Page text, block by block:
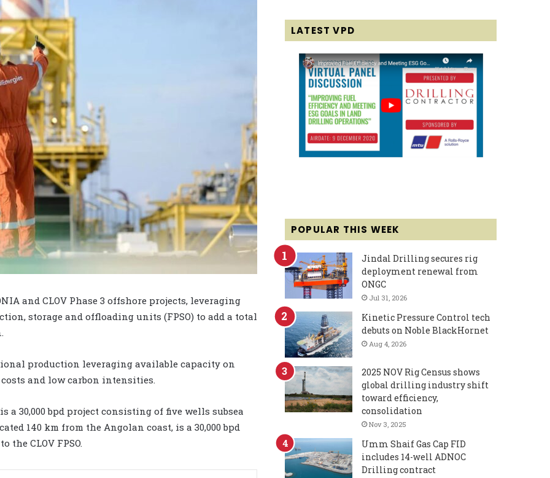
and CLOV Phase 3 offshore projects, leveraging
storage and offloading units (FPSO) to add a total
production leveraging available capacity on
and low carbon intensities.
a 30,000 bpd project consisting of five wells subsea
140 km from the Angolan coast, is a 30,000 bpd
CLOV FPSO.
LATEST VPD
POPULAR THIS WEEK
Jindal Drilling secures rig
deployment renewal from
ONGC
Jul 31, 2026
Kinetic Pressure Control tech
debuts on Noble BlackHornet
Aug 4, 2026
2025 NOV Rig Census shows
global drilling industry shift
toward efficiency,
consolidation
Nov 3, 2025
Umm Shaif Gas Cap FID
includes 14-well ADNOC
Drilling contract